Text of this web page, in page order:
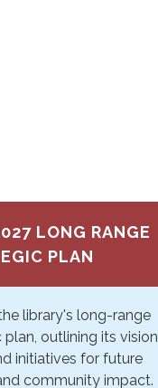
LONG RANGE
PLAN
library's long-range
outlining its vision,
initiatives for future
community impact.